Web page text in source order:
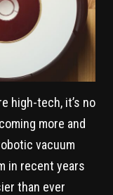
high-tech, it’s no
more and
vacuum
in recent years
than ever